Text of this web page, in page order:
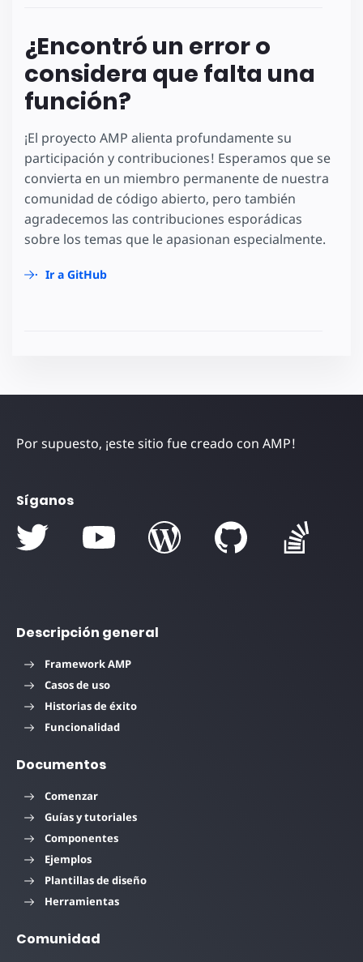
¿Encontró un error o
considera que falta una
función?
¡El proyecto AMP alienta profundamente su
participación y contribuciones! Esperamos que se
convierta en un miembro permanente de nuestra
comunidad de código abierto, pero también
agradecemos las contribuciones esporádicas
sobre los temas que le apasionan especialmente.
Ir a GitHub
Por supuesto, ¡este sitio fue creado con AMP!
Síganos
Descripción general
Framework AMP
Casos de uso
Historias de éxito
Funcionalidad
Documentos
Comenzar
Guías y tutoriales
Componentes
Ejemplos
Plantillas de diseño
Herramientas
Comunidad